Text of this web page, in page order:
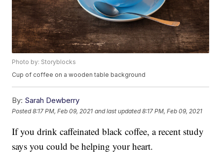
Photo by: Storyblocks
Cup of coffee on a wooden table background
By: Sarah Dewberry
Posted8:17 PM, Feb 09, 2021 and last updated 8:17 PM, Feb 09, 2021
If you drink caffeinated black coffee, a recent study
says you could be helping your heart.